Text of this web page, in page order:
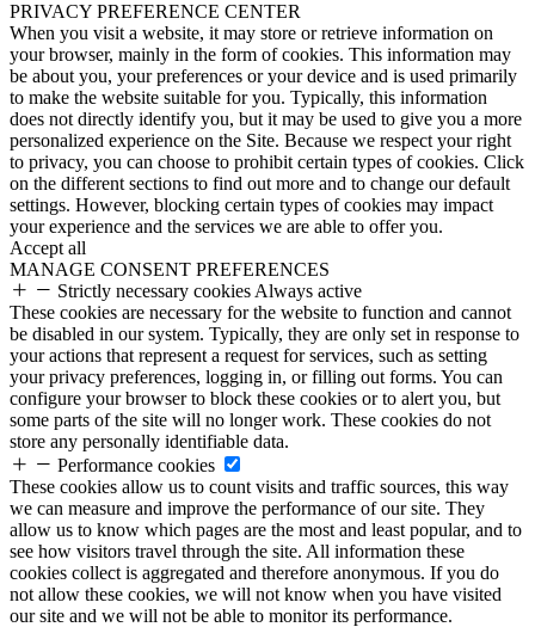
PRIVACY PREFERENCE CENTER
When you visit a website, it may store or retrieve information on
your browser, mainly in the form of cookies. This information may
be about you, your preferences or your device and is used primarily
to make the website suitable for you. Typically, this information
does not directly identify you, but it may be used to give you a more
personalized experience on the Site. Because we respect your right
to privacy, you can choose to prohibit certain types of cookies. Click
on the different sections to find out more and to change our default
settings. However, blocking certain types of cookies may impact
your experience and the services we are able to offer you.
Accept all
MANAGE CONSENT PREFERENCES
Strictly necessary cookies Always active
These cookies are necessary for the website to function and cannot
be disabled in our system. Typically, they are only set in response to
your actions that represent a request for services, such as setting
your privacy preferences, logging in, or filling out forms. You can
configure your browser to block these cookies or to alert you, but
some parts of the site will no longer work. These cookies do not
store any personally identifiable data.
Performance cookies
These cookies allow us to count visits and traffic sources, this way
we can measure and improve the performance of our site. They
allow us to know which pages are the most and least popular, and to
see how visitors travel through the site. All information these
cookies collect is aggregated and therefore anonymous. If you do
not allow these cookies, we will not know when you have visited
our site and we will not be able to monitor its performance.